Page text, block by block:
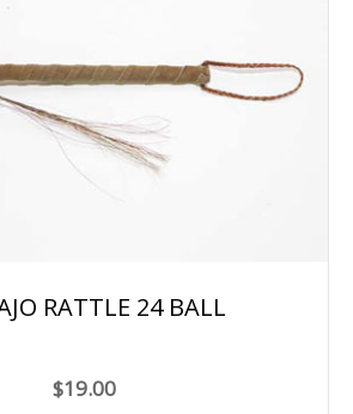
RATTLE 24 BALL
$19.00